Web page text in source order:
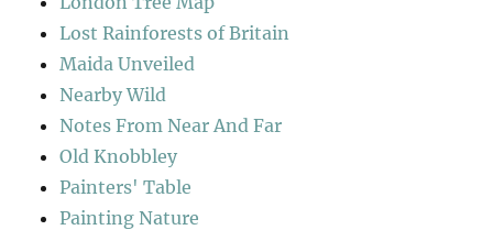
Lost Rainforests of Britain
Maida Unveiled
Nearby Wild
Notes From Near And Far
Old Knobbley
Painters' Table
Painting Nature